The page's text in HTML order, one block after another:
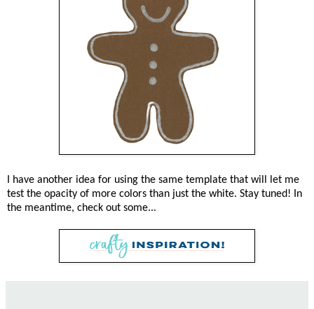
I have another idea for using the same template that will let me
test the opacity of more colors than just the white. Stay tuned! In
the meantime, check out some...